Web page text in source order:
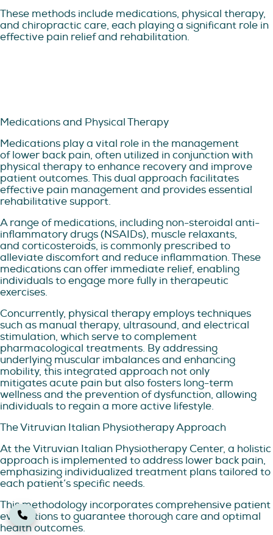
These methods include medications, physical therapy,
and chiropractic care, each playing a significant role in
effective pain relief and rehabilitation.
Medications and Physical Therapy
Medications play a vital role in the management
of lower back pain, often utilized in conjunction with
physical therapy to enhance recovery and improve
patient outcomes. This dual approach facilitates
effective pain management and provides essential
rehabilitative support.
A range of medications, including non-steroidal anti-
inflammatory drugs (NSAIDs), muscle relaxants,
and corticosteroids, is commonly prescribed to
alleviate discomfort and reduce inflammation. These
medications can offer immediate relief, enabling
individuals to engage more fully in therapeutic
exercises.
Concurrently, physical therapy employs techniques
such as manual therapy, ultrasound, and electrical
stimulation, which serve to complement
pharmacological treatments. By addressing
underlying muscular imbalances and enhancing
mobility, this integrated approach not only
mitigates acute pain but also fosters long-term
wellness and the prevention of dysfunction, allowing
individuals to regain a more active lifestyle.
The Vitruvian Italian Physiotherapy Approach
At the Vitruvian Italian Physiotherapy Center, a holistic
approach is implemented to address lower back pain,
emphasizing individualized treatment plans tailored to
each patient’s specific needs.
This methodology incorporates comprehensive patient
evaluations to guarantee thorough care and optimal
health outcomes.